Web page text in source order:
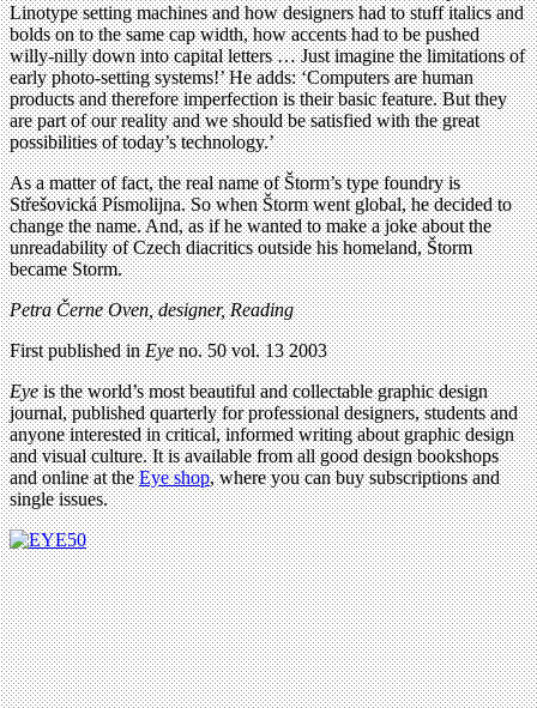
Linotype setting machines and how designers had to stuff italics and
bolds on to the same cap width, how accents had to be pushed
willy-nilly down into capital letters … Just imagine the limitations of
early photo-setting systems!’ He adds: ‘Computers are human
products and therefore imperfection is their basic feature. But they
are part of our reality and we should be satisfied with the great
possibilities of today’s technology.’
As a matter of fact, the real name of Štorm’s type foundry is
Střešovická Písmolijna. So when Štorm went global, he decided to
change the name. And, as if he wanted to make a joke about the
unreadability of Czech diacritics outside his homeland, Štorm
became Storm.
Petra Černe Oven, designer, Reading
First published inEyeno. 50 vol. 13 2003
Eyeis the world’s most beautiful and collectable graphic design
journal, published quarterly for professional designers, students and
anyone interested in critical, informed writing about graphic design
and visual culture. It is available from all good design bookshops
and online at theEye shop, where you can buy subscriptions and
single issues.